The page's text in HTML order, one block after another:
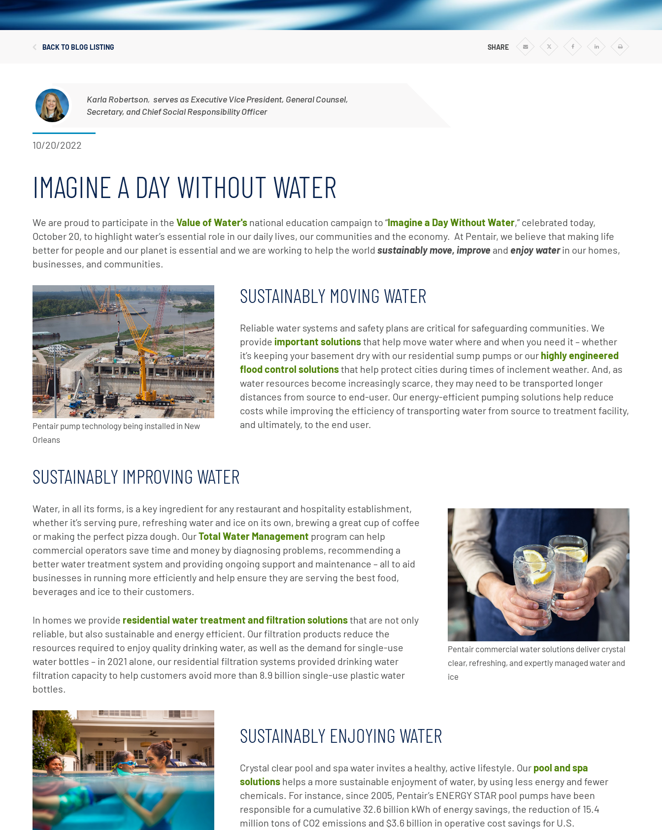
Marine Ballast Pumps
Well Pumps
Corporate Governance
Sustainability
Investor FAQs
BACK TO BLOG LISTING SHARE
Share
Share
Share
Share
Print
Karla Robertson, serves as Executive Vice President, General Counsel,
Secretary, and Chief Social Responsibility Officer
10/20/2022
IMAGINE A DAY WITHOUT WATER
We are proud to participate in the Value of Water's national education campaign to “Imagine a Day Without Water,” celebrated today,
October 20, to highlight water’s essential role in our daily lives, our communities and the economy. At Pentair, we believe that making life
better for people and our planet is essential and we are working to help the world sustainably move, improve and enjoy waterin our homes,
businesses, and communities.
Pentair pump technology being installed in New
Orleans
SUSTAINABLY MOVING WATER
Reliable water systems and safety plans are critical for safeguarding communities. We
provide important solutionsthat help move water where and when you need it – whether
it’s keeping your basement dry with our residential sump pumps or our highly engineered
flood control solutionsthat help protect cities during times of inclement weather. And, as
water resources become increasingly scarce, they may need to be transported longer
distances from source to end-user. Our energy-efficient pumping solutions help reduce
costs while improving the efficiency of transporting water from source to treatment facility,
and ultimately, to the end user.
SUSTAINABLY IMPROVING WATER
Water, in all its forms, is a key ingredient for any restaurant and hospitality establishment,
whether it’s serving pure, refreshing water and ice on its own, brewing a great cup of coffee
or making the perfect pizza dough. OurTotal Water Management program can help
commercial operators save time and money by diagnosing problems, recommending a
better water treatment system and providing ongoing support and maintenance – all to aid
businesses in running more efficiently and help ensure they are serving the best food,
beverages and ice to their customers.
In homes we provide residential water treatment and filtration solutionsthat are not only
reliable, but also sustainable and energy efficient. Our filtration products reduce the
resources required to enjoy quality drinking water, as well as the demand for single-use
water bottles – in 2021 alone, our residential filtration systems provided drinking water
filtration capacity to help customers avoid more than 8.9 billion single-use plastic water
bottles.
Pentair commercial water solutions deliver crystal
clear, refreshing, and expertly managed water and
ice
SUSTAINABLY ENJOYING WATER
Crystal clear pool and spa water invites a healthy, active lifestyle. Our pool and spa
solutions helps a more sustainable enjoyment of water, by using less energy and fewer
chemicals. For instance, since 2005, Pentair’s ENERGY STAR pool pumps have been
responsible for a cumulative 32.6 billion kWh of energy savings, the reduction of 15.4
million tons of CO2 emissions and $3.6 billion in operative cost savings for U.S.